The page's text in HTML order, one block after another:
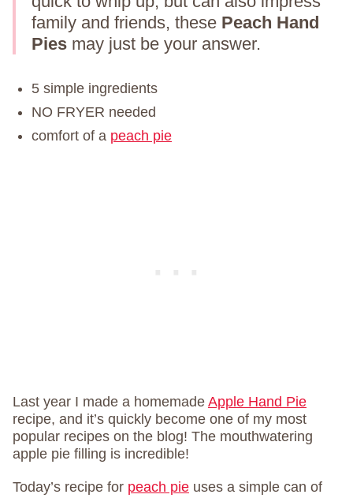
family and friends, these Peach Hand
Pies may just be your answer.
5 simple ingredients
NO FRYER needed
comfort of a peach pie
Last year I made a homemade Apple Hand Pie
recipe, and it’s quickly become one of my most
popular recipes on the blog! The mouthwatering
apple pie filling is incredible!
Today’s recipe for peach pie uses a simple can of